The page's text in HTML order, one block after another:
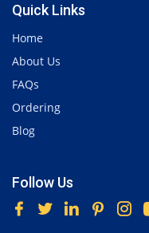
Quick Links
Home
About Us
FAQs
Ordering
Blog
Follow Us